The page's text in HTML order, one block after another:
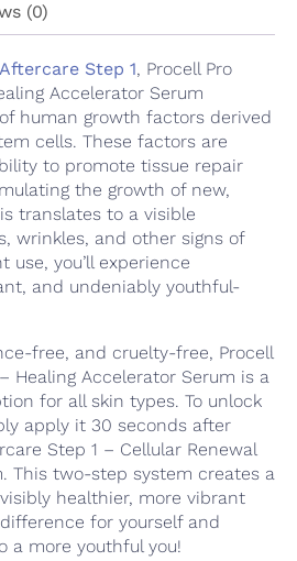
(0)
Step 1, Procell Pro
Accelerator Serum
human growth factors derived
cells. These factors are
to promote tissue repair
the growth of new,
translates to a visible
wrinkles, and other signs of
use, you’ll experience
and undeniably youthful-
free, and cruelty-free, Procell
Healing Accelerator Serum is a
for all skin types. To unlock
apply it 30 seconds after
Step 1 – Cellular Renewal
This two-step system creates a
healthier, more vibrant
for yourself and
a more youthful you!